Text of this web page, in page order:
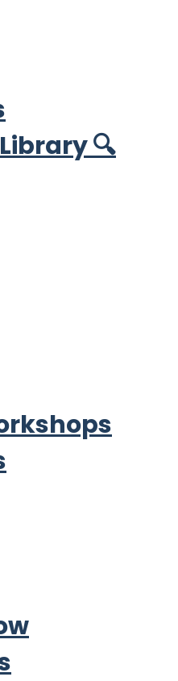
🔍